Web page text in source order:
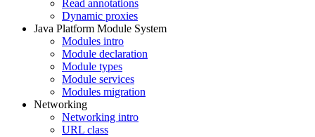
Read annotations
Dynamic proxies
Java Platform Module System
Modules intro
Module declaration
Module types
Module services
Modules migration
Networking
Networking intro
URL class